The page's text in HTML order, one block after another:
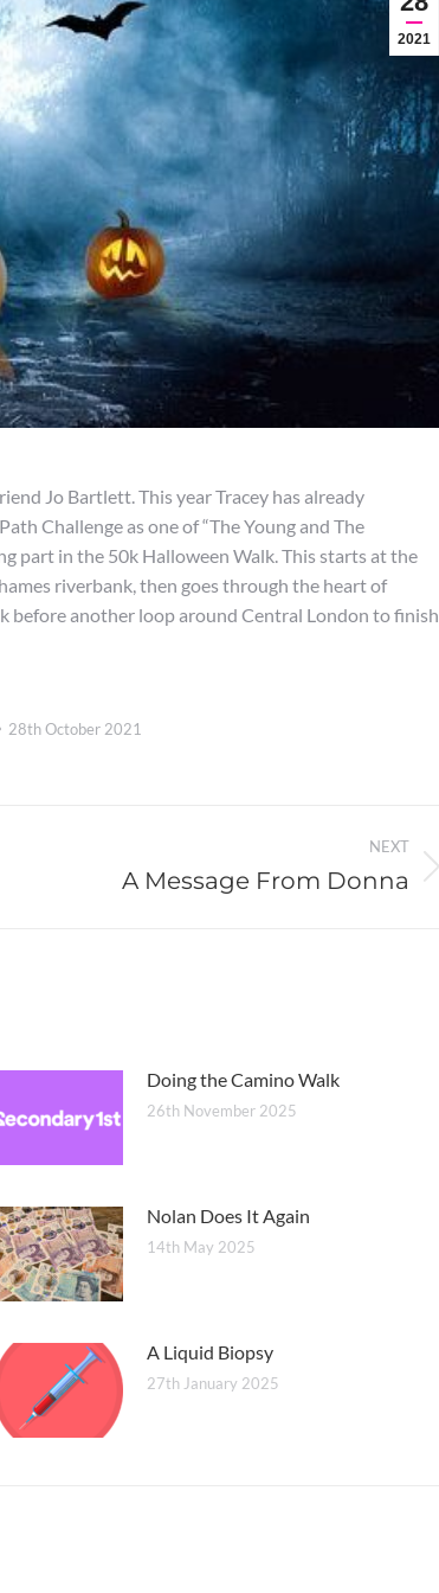
2021
Jo Bartlett. This year Tracey has already
Challenge as one of “The Young and The
part in the 50k Halloween Walk. This starts at the
riverbank, then goes through the heart of
before another loop around Central London to finish
28th October 2021
NEXT
A Message From Donna
Doing the Camino Walk
26th November 2025
Nolan Does It Again
14th May 2025
A Liquid Biopsy
27th January 2025